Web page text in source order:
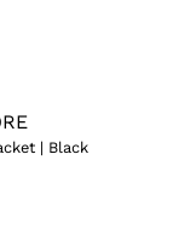
| Black